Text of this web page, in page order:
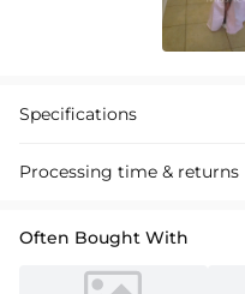
Specifications
Processing time & returns
Often Bought With